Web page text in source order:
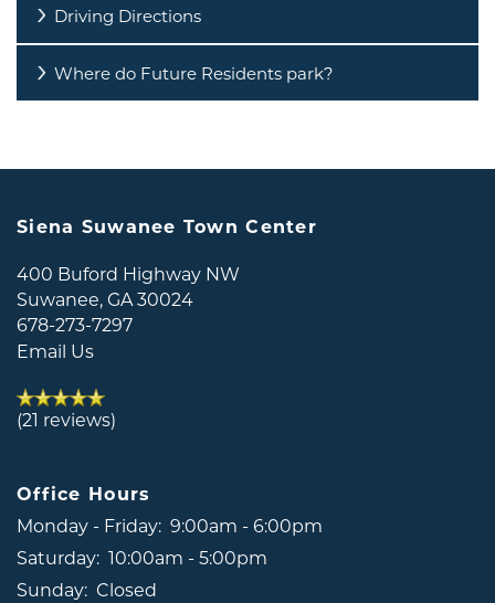
Driving Directions
Where do Future Residents park?
Siena Suwanee Town Center
400 Buford Highway NW
Suwanee,GA30024
678-273-7297
Email Us
(21 reviews)
Office Hours
Monday - Friday: 9:00am - 6:00pm
Saturday: 10:00am - 5:00pm
Sunday: Closed